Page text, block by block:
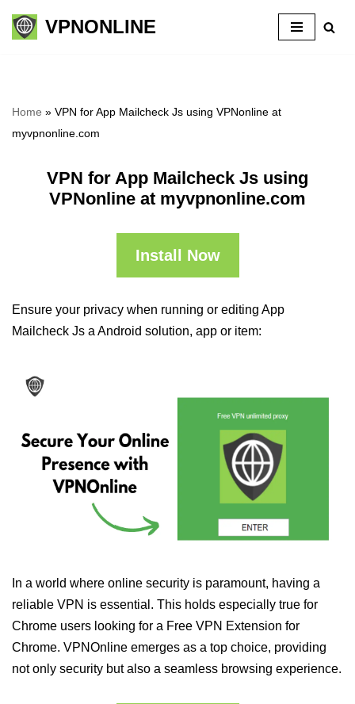
Skip
VPNONLINE
Home » VPN for App Mailcheck Js using VPNonline at
myvpnonline.com
VPN for App Mailcheck Js using
VPNonline at myvpnonline.com
Install Now
Ensure your privacy when running or editing App
Mailcheck Js a Android solution, app or item:
In a world where online security is paramount, having a
reliable VPN is essential. This holds especially true for
Chrome users looking for a Free VPN Extension for
Chrome. VPNOnline emerges as a top choice, providing
not only security but also a seamless browsing experience.